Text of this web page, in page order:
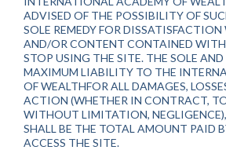
ADVISED OF THE POSSIBILITY OF
SOLE REMEDY FOR
AND/OR CONTENT CONTAINED
STOP USING THE SITE. THE SOLE AND
MAXIMUM LIABILITY TO THE
OF WEALTHFOR ALL DAMAGES,
ACTION (WHETHER IN CONTRACT,
WITHOUT LIMITATION,
SHALL BE THE TOTAL AMOUNT PAID
ACCESS THE SITE.